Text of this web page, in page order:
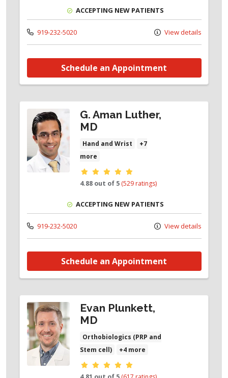
ACCEPTING NEW PATIENTS
919-232-5020 View details
Schedule an Appointment
G. Aman Luther,
MD
Hand and Wrist
+7
more
Provider ratings
4.88 out of 5 (529 ratings)
ACCEPTING NEW PATIENTS
919-232-5020 View details
Schedule an Appointment
Evan Plunkett,
MD
Orthobiologics (PRP and
Stem cell)
+4 more
Provider ratings